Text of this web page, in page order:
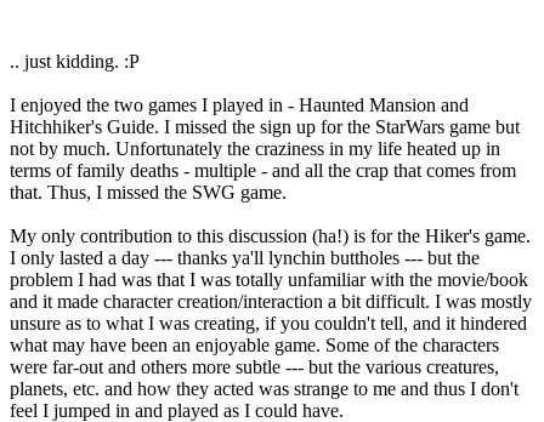
.. just kidding. :P
I enjoyed the two games I played in - Haunted Mansion and
Hitchhiker's Guide. I missed the sign up for the StarWars game but
not by much. Unfortunately the craziness in my life heated up in
terms of family deaths - multiple - and all the crap that comes from
that. Thus, I missed the SWG game.
My only contribution to this discussion (ha!) is for the Hiker's game.
I only lasted a day --- thanks ya'll lynchin buttholes --- but the
problem I had was that I was totally unfamiliar with the movie/book
and it made character creation/interaction a bit difficult. I was mostly
unsure as to what I was creating, if you couldn't tell, and it hindered
what may have been an enjoyable game. Some of the characters
were far-out and others more subtle --- but the various creatures,
planets, etc. and how they acted was strange to me and thus I don't
feel I jumped in and played as I could have.